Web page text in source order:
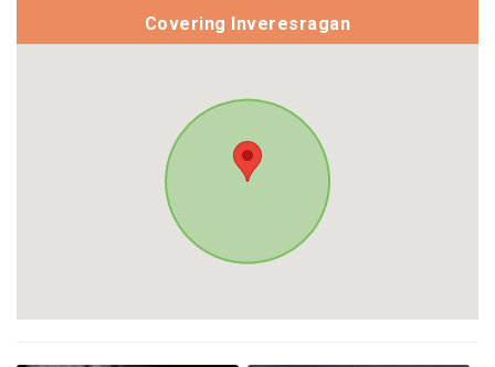
Covering Inveresragan